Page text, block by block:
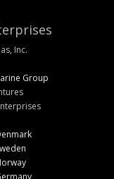
Inc.
Group